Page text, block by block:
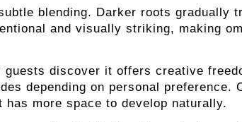
blending. Darker roots gradually
and visually striking, making
guests discover it offers creative
depending on personal preference.
more space to develop naturally.